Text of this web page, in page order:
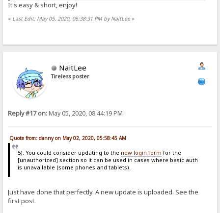
It's easy & short, enjoy!
« Last Edit: May 05, 2020, 06:38:31 PM by NaitLee»
NaitLee
Tireless poster
Reply #17 on:May 05, 2020, 08:44:19 PM
Quote from: danny on May 02, 2020, 05:58:45 AM
5). You could consider updating to the new login form for the
[unauthorized] section so it can be used in cases where basic auth
is unavailable (some phones and tablets).
Just have done that perfectly. A new update is uploaded. See the
first post.